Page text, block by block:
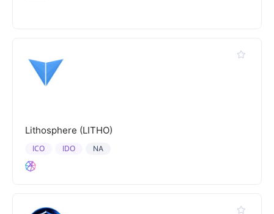
Lithosphere (LITHO)
NA
ICO IDO